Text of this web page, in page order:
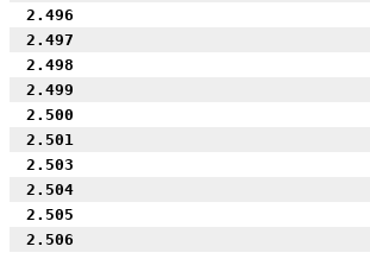
2.496
2.497
2.498
2.499
2.500
2.501
2.503
2.504
2.505
2.506